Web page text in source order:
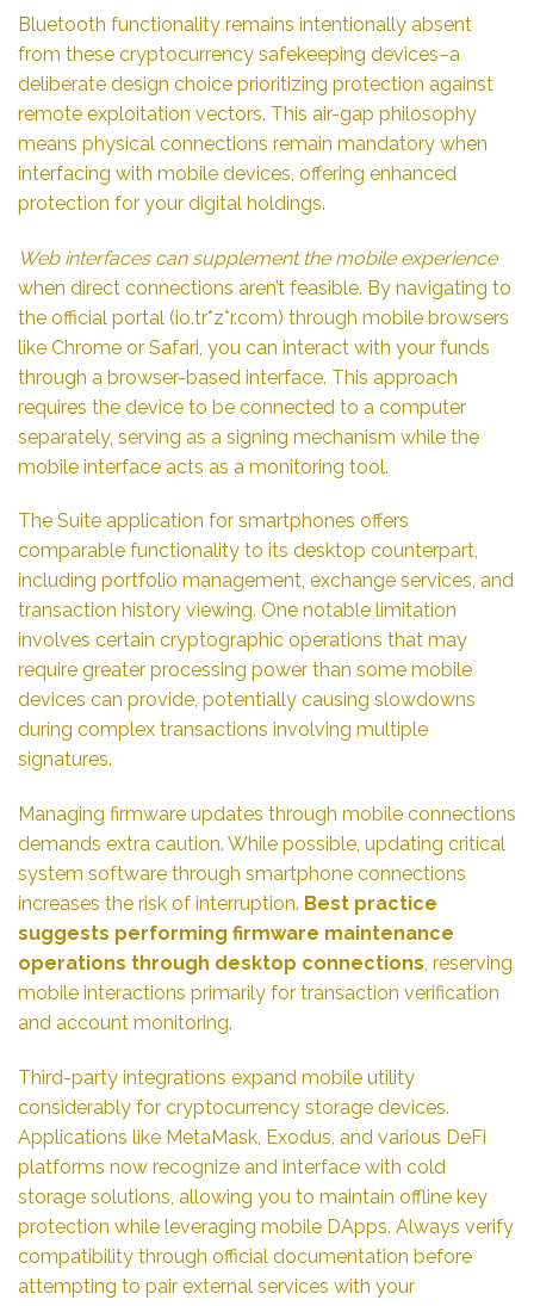
Bluetooth functionality remains intentionally absent
from these cryptocurrency safekeeping devices–a
deliberate design choice prioritizing protection against
remote exploitation vectors. This air-gap philosophy
means physical connections remain mandatory when
interfacing with mobile devices, offering enhanced
protection for your digital holdings.
Web interfaces can supplement the mobile experience
when direct connections aren’t feasible. By navigating to
the official portal (io.tr*z*r.com) through mobile browsers
like Chrome or Safari, you can interact with your funds
through a browser-based interface. This approach
requires the device to be connected to a computer
separately, serving as a signing mechanism while the
mobile interface acts as a monitoring tool.
The Suite application for smartphones offers
comparable functionality to its desktop counterpart,
including portfolio management, exchange services, and
transaction history viewing. One notable limitation
involves certain cryptographic operations that may
require greater processing power than some mobile
devices can provide, potentially causing slowdowns
during complex transactions involving multiple
signatures.
Managing firmware updates through mobile connections
demands extra caution. While possible, updating critical
system software through smartphone connections
increases the risk of interruption. Best practice
suggests performing firmware maintenance
operations through desktop connections, reserving
mobile interactions primarily for transaction verification
and account monitoring.
Third-party integrations expand mobile utility
considerably for cryptocurrency storage devices.
Applications like MetaMask, Exodus, and various DeFi
platforms now recognize and interface with cold
storage solutions, allowing you to maintain offline key
protection while leveraging mobile DApps. Always verify
compatibility through official documentation before
attempting to pair external services with your